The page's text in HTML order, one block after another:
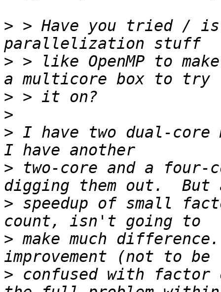
> > Have you tried /
> > like OpenMP to
>
>
> I have two dual-core
> two-core and a four-
> speedup of small
> make much
> confused with